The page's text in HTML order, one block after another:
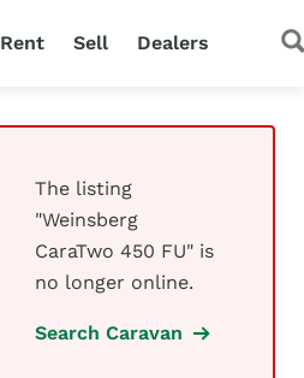
Rent Sell Dealers
The listing
"Weinsberg
CaraTwo 450 FU" is
no longer online.
Search Caravan